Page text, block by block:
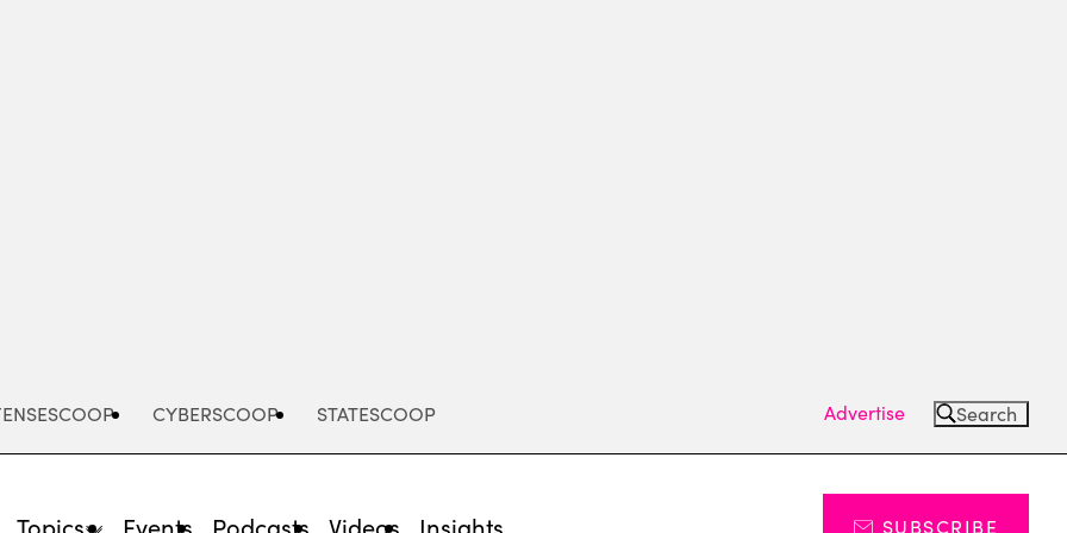
CYBERSCOOP STATESCOOP Advertise Search
Topics Events Podcasts Videos Insights SUBSCRIBE